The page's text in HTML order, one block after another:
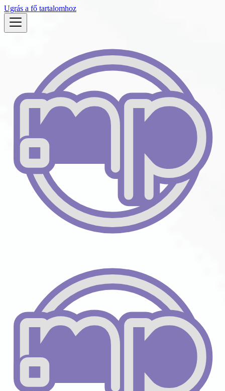
Ugrás a fő tartalomhoz